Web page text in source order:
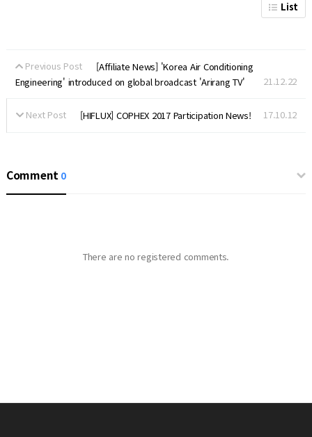
List
Previous Post
[Affiliate News] 'Korea Air Conditioning
Engineering' introduced on global broadcast 'Arirang TV'
21.12.22
Next Post [HIFLUX] COPHEX 2017 Participation News! 17.10.12
Comment 0
There are no registered comments.